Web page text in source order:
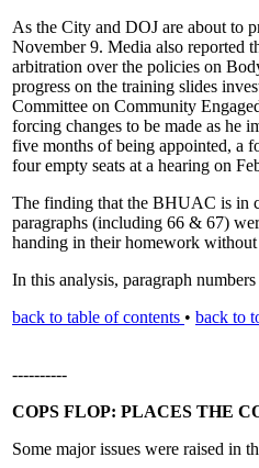
As the City and DOJ are about to
November 9. Media also reported
arbitration over the policies on
progress on the training slides
Committee on Community
forcing changes to be made as he
five months of being appointed, a
four empty seats at a hearing on
The finding that the BHUAC is in
paragraphs (including 66 & 67)
handing in their homework without
In this analysis, paragraph
back to table of contents • back to
----------
COPS FLOP: PLACES THE
Some major issues were raised in